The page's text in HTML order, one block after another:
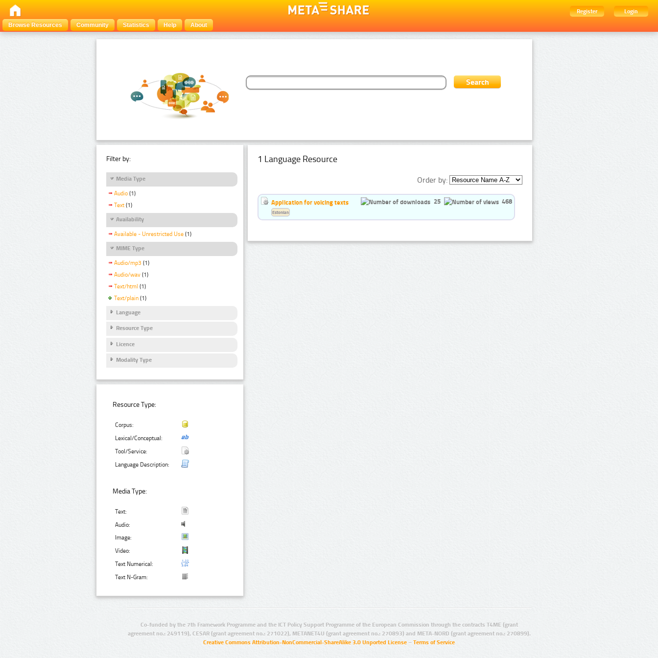
Register
Login
Browse Resources
Community Statistics Help About
Filter by:
Media Type
Audio (1)
Text (1)
Availability
Available - Unrestricted Use (1)
MIME Type
Audio/mp3 (1)
Audio/wav (1)
Text/html (1)
Text/plain (1)
Language
Resource Type
Licence
Modality Type
Resource Type:
Corpus:
Lexical/Conceptual:
Tool/Service:
Language Description:
Media Type:
Text:
Audio:
Image:
Video:
Text Numerical:
Text N-Gram:
1 Language Resource
Order by:
Application for voicing texts 25 468
Estonian
Co-funded by the 7th Framework Programme and the ICT Policy Support Programme of the European Commission through the contracts T4ME (grant
agreement no.: 249119), CESAR (grant agreement no.: 271022), METANET4U (grant agreement no.: 270893) and META-NORD (grant agreement no.: 270899).
Creative Commons Attribution-NonCommercial-ShareAlike 3.0 Unported License – Terms of Service